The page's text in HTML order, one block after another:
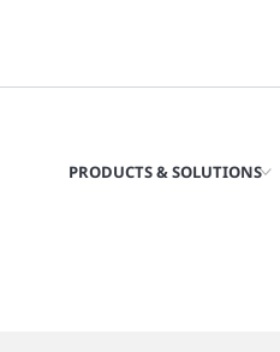
PRODUCTS & SOLUTIONS